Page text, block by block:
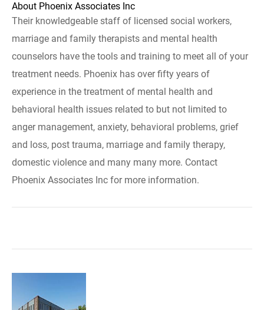
About Phoenix Associates Inc
Their knowledgeable staff of licensed social workers,
marriage and family therapists and mental health
counselors have the tools and training to meet all of your
treatment needs. Phoenix has over fifty years of
experience in the treatment of mental health and
behavioral health issues related to but not limited to
anger management, anxiety, behavioral problems, grief
and loss, post trauma, marriage and family therapy,
domestic violence and many many more. Contact
Phoenix Associates Inc for more information.